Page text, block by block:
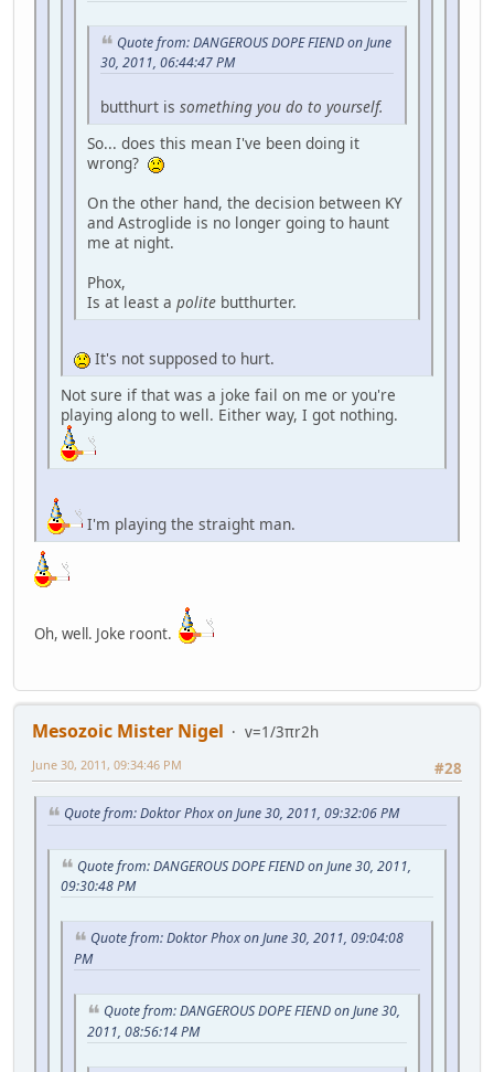
Quote from: DANGEROUS DOPE FIEND on June
30, 2011, 06:44:47 PM
butthurt is something you do to yourself.
So... does this mean I've been doing it
wrong?
On the other hand, the decision between KY
and Astroglide is no longer going to haunt
me at night.
Phox,
Is at least a polite butthurter.
It's not supposed to hurt.
Not sure if that was a joke fail on me or you're
playing along to well. Either way, I got nothing.
I'm playing the straight man.
Oh, well. Joke roont.
Mesozoic Mister Nigel
v=1/3πr2h
#28
June 30, 2011, 09:34:46 PM
Quote from: Doktor Phox on June 30, 2011, 09:32:06 PM
Quote from: DANGEROUS DOPE FIEND on June 30, 2011,
09:30:48 PM
Quote from: Doktor Phox on June 30, 2011, 09:04:08
PM
Quote from: DANGEROUS DOPE FIEND on June 30,
2011, 08:56:14 PM